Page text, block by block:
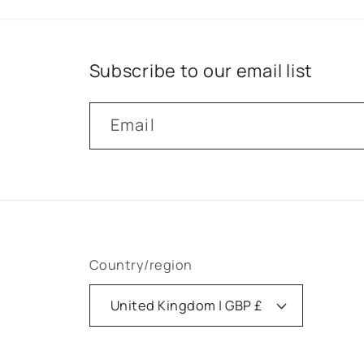
Subscribe to our email list
Email
Country/region
United Kingdom | GBP £